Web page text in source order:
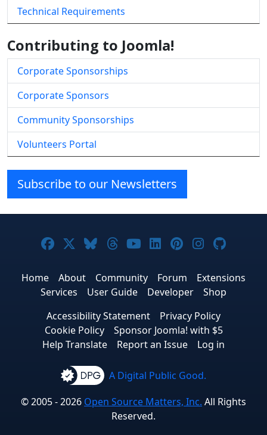
Technical Requirements
Contributing to Joomla!
Corporate Sponsorships
Corporate Sponsors
Community Sponsorships
Volunteers Portal
Subscribe to our Newsletters
Joomla! on Facebook
Joomla! on X
Joomla! on Bluesky
Joomla! on Threads
Joomla! on YouTube
Joomla! on
Joomla! on
Joomla!
Home About Community Forum
Extensions
Services
User Guide Developer
Shop
Accessibility Statement
Privacy Policy
Cookie Policy
Sponsor Joomla! with $5
Help Translate
Report an Issue Log in
A Digital Public Good.
© 2005 - 2026 Open Source Matters, Inc. All Rights
Reserved.